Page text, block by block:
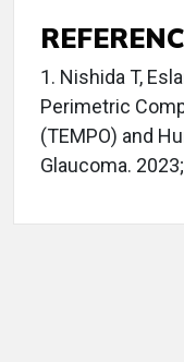
1. Nishida T,
Perimetric
(TEMPO) and
Glaucoma.